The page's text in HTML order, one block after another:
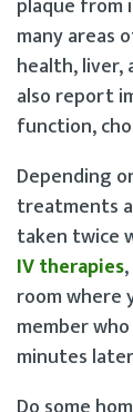
many areas
health, liver,
also report
function,
Depending
treatments
taken twice
IV therapies
room where
member
minutes